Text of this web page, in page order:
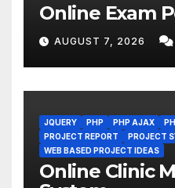
Online Exam
AUGUST 7, 2026
JQUERY PHP PHP AJAX
PROJECT REPORT
PROJECT
WEB BASED PROJECT IDEAS
Online Clinic